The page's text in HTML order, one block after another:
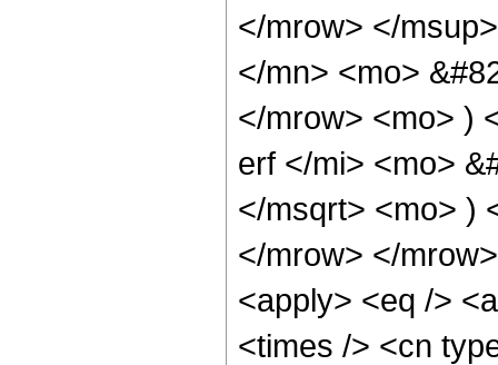
</mrow> </
</mn> <mo>
</mrow> <mo> )
erf </mi> <mo>
</msqrt> <mo> )
</mrow> </
<apply> <eq />
<times /> <cn